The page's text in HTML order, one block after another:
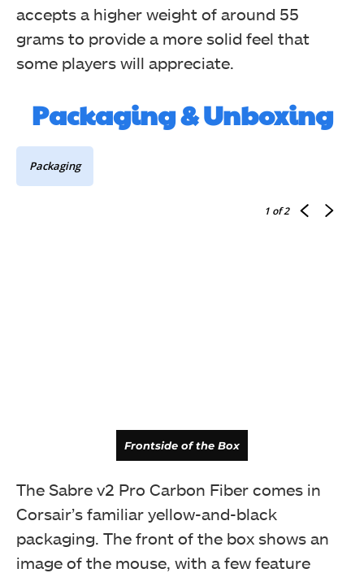
accepts a higher weight of around 55
grams to provide a more solid feel that
some players will appreciate.
Packaging & Unboxing
Packaging
1 of 2
Frontside of the Box
The Sabre v2 Pro Carbon Fiber comes in
Corsair’s familiar yellow-and-black
packaging. The front of the box shows an
image of the mouse, with a few feature